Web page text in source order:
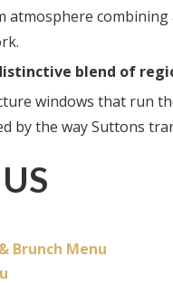
atmosphere
blend of
windows that run
by the way Suttons
Brunch Menu